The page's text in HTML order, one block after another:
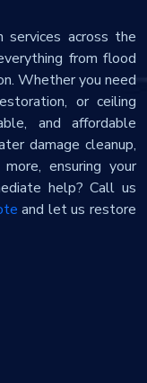
across the
from flood
Whether you need
or ceiling
and affordable
damage cleanup,
ensuring your
help? Call us
and let us restore